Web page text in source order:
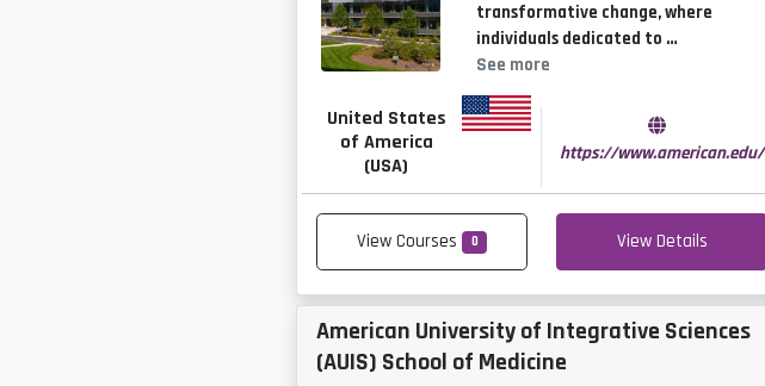
transformative change, where
individuals dedicated to …
See more
United States
of America
(USA)
https://www.american.edu/
View Courses 0 View Details
American University of Integrative Sciences
(AUIS) School of Medicine